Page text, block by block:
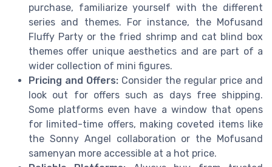
purchase, familiarize yourself with the different
series and themes. For instance, the Mofusand
Fluffy Party or the fried shrimp and cat blind box
themes offer unique aesthetics and are part of a
wider collection of mini figures.
Pricing and Offers: Consider the regular price and
look out for offers such as days free shipping.
Some platforms even have a window that opens
for limited-time offers, making coveted items like
the Sonny Angel collaboration or the Mofusand
samenyan more accessible at a hot price.